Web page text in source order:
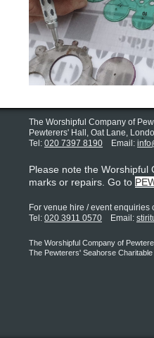
The Worshipful Company of
Pewterers' Hall, Oat Lane,
Tel: 020 7397 8190 Email:
Please note the Worshipful
marks or repairs. Go to
For venue hire / event enquiries
Tel: 020 3911 0570 Email:
The Worshipful Company of
The Pewterers' Seahorse